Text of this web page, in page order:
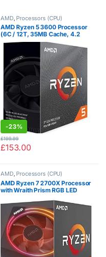
AMD, Processors (CPU)
AMD Ryzen 5 3600 Processor
(6C / 12T, 35MB Cache, 4.2
GHz Max Boost)
-23%
£153.00
£199.99
AMD, Processors (CPU)
AMD Ryzen 7 2700X Processor
with Wraith Prism RGB LED